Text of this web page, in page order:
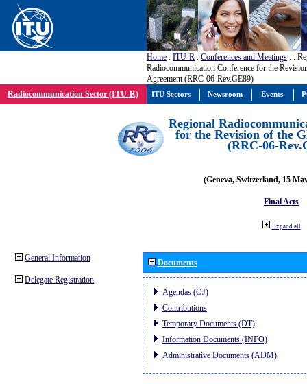
Home : ITU-R : Conferences and Meetings : :
Radiocommunication Conference for the
Agreement (RRC-06-Rev.GE89)
Radiocommunication Sector (ITU-R)
Regional
for the Revision of the
(RRC-06-
(Geneva, Switzerland, 15
Final Acts
Expand all
General Information
Delegate Registration
Documents
Agendas (OJ)
Contributions
Temporary Documents (DT)
Information Documents (INFO)
Administrative Documents (ADM)
ITU Sectors Newsroom Events